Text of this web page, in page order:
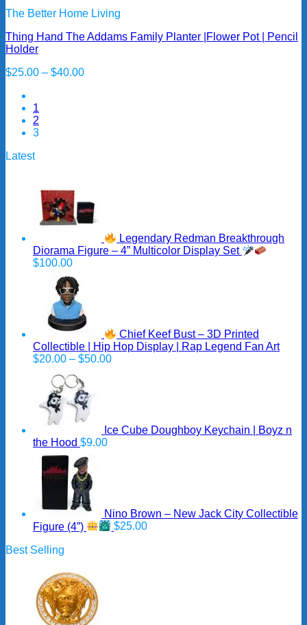
The Better Home Living
Thing Hand The Addams Family Planter |Flower Pot | Pencil
Holder
$25.00 – $40.00Price
1
2
3
Latest
Legendary Redman Breakthrough
Diorama Figure – 4” Multicolor Display Set
$100.00
Chief Keef Bust – 3D Printed
Collectible | Hip Hop Display | Rap Legend Fan Art
$20.00 – $50.00Price
Ice Cube Doughboy Keychain | Boyz n
the Hood $9.00
Nino Brown – New Jack City Collectible
Figure (4”)
$25.00
Best Selling